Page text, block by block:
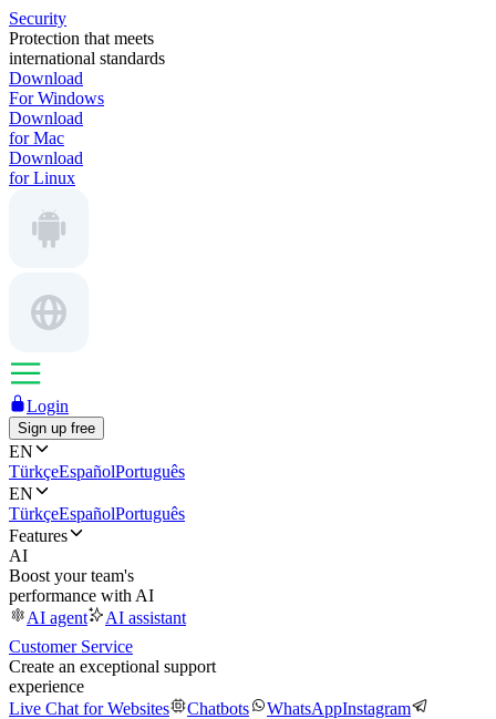
Security
Protection that meets
international standards
Download
For Windows
Download
for Mac
Download
for Linux
Login
Sign up free
EN
TürkçeEspañolPortuguês
EN
TürkçeEspañolPortuguês
Features
AI
Boost your team's
performance with AI
AI agent
AI assistant
Customer Service
Create an exceptional support
experience
Live Chat for Websites
Chatbots WhatsAppInstagram